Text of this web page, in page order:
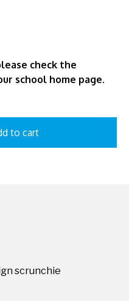
check the
school home page.
to cart
scrunchie